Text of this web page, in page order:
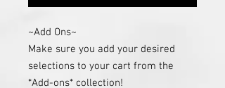
~Add Ons~
Make sure you add your desired
selections to your cart from the
*Add-ons* collection!